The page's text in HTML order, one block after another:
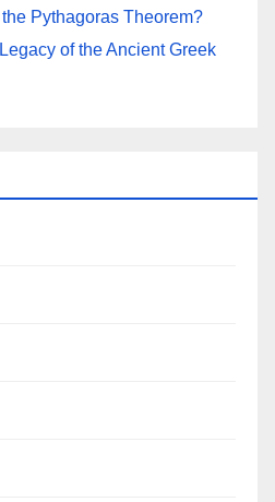
Pythagoras Theorem?
of the Ancient Greek